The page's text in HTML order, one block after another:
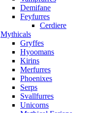
Demifane
Feyfurres
Cerdiere
Mythicals
Gryffes
Hyoomans
Kirins
Merfurres
Phoenixes
Serps
Svallfurres
Unicorns